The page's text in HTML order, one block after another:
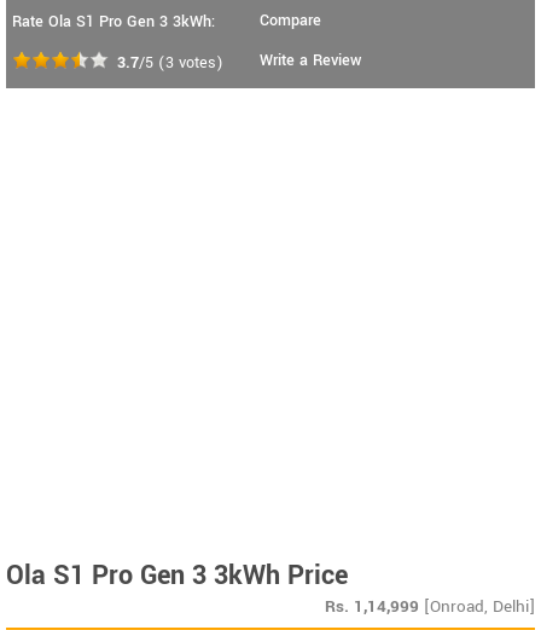
Rate Ola S1 Pro Gen 3 3kWh:
3.7/5 (3 votes)
Compare
Write a Review
Ola S1 Pro Gen 3 3kWh Price
Rs. 1,14,999 [Onroad, Delhi]